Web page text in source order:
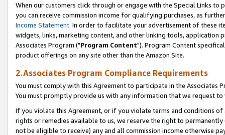
When our customers click through or engage with the Special Links
you can receive commission income for qualifying purchases, as
Income Statement. In order to facilitate your advertisement of these
widgets, links, marketing content, and other linking tools, application
Associates Program ("Program Content"). Program Content
product offerings on any site other than the Amazon Site.
2.Associates Program Compliance Requirements
You must comply with this Agreement to participate in the Associates
You must promptly provide us with any information that we request
If you violate this Agreement, or if you violate terms and conditions
rights or remedies available to us, we reserve the right to
not be eligible to receive) any and all commission income otherwise